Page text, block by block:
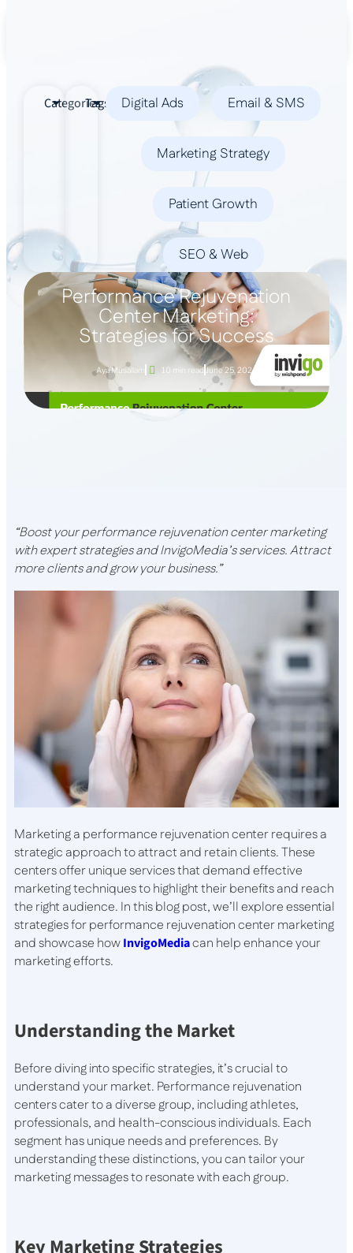
Categories
Tags Digital Ads Email & SMS
Marketing Strategy
Patient Growth
SEO & Web
Performance Rejuvenation
Center Marketing:
Strategies for Success
Aya Musallam 10 min readJune 25, 2024
“Boost your performance rejuvenation center marketing
with expert strategies and InvigoMedia’s services. Attract
more clients and grow your business.”
Marketing a performance rejuvenation center requires a
strategic approach to attract and retain clients. These
centers offer unique services that demand effective
marketing techniques to highlight their benefits and reach
the right audience. In this blog post, we’ll explore essential
strategies for performance rejuvenation center marketing
and showcase howInvigoMediacan help enhance your
marketing efforts.
Understanding the Market
Before diving into specific strategies, it’s crucial to
understand your market. Performance rejuvenation
centers cater to a diverse group, including athletes,
professionals, and health-conscious individuals. Each
segment has unique needs and preferences. By
understanding these distinctions, you can tailor your
marketing messages to resonate with each group.
Key Marketing Strategies